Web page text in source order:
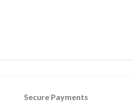
Secure Payments